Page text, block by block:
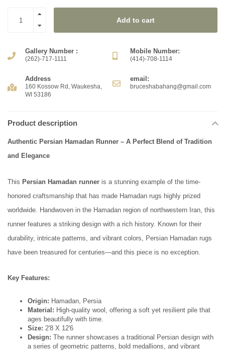
Add to cart
Gallery Number :
(262)-717-1111
Mobile Number:
(414)-708-1114
Address
160 Kossow Rd, Waukesha,
WI 53186
email:
bruceshabahang@gmail.com
Product description
Authentic Persian Hamadan Runner – A Perfect Blend of Tradition
and Elegance
This Persian Hamadan runner is a stunning example of the time-
honored craftsmanship that has made Hamadan rugs highly prized
worldwide. Handwoven in the Hamadan region of northwestern Iran, this
runner features a striking design with a rich history. Known for their
durability, intricate patterns, and vibrant colors, Persian Hamadan rugs
have been treasured for centuries—and this piece is no exception.
Key Features:
Origin: Hamadan, Persia
Material: High-quality wool, offering a soft yet resilient pile that
ages beautifully with time.
Size: 2'8 X 12'6
Design: The runner showcases a traditional Persian design with
a series of geometric patterns, bold medallions, and vibrant